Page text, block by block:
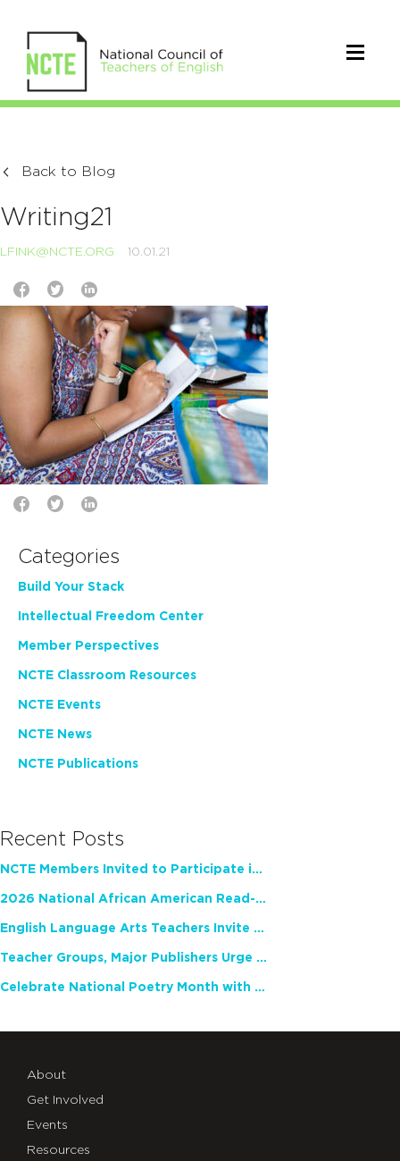
Back to Blog
Writing21
LFINK@NCTE.ORG 10.01.21
Categories
Build Your Stack
Intellectual Freedom Center
Member Perspectives
NCTE Classroom Resources
NCTE Events
NCTE News
NCTE Publications
Recent Posts
NCTE Members Invited to Participate in Study of Teacher Experience
2026 National African American Read-In Receives High Marks
English Language Arts Teachers Invite Feedback on Working Framework for Responsible AI Use in Classrooms and Schools
Teacher Groups, Major Publishers Urge Lawmakers to Protect Freedom to Read
Celebrate National Poetry Month with NCTE
About
Get Involved
Events
Resources